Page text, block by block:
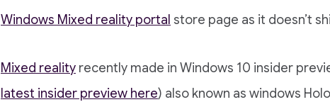
Windows Mixed reality portal store page as it doesn’t
Mixed reality recently made in Windows 10 insider
latest insider preview here) also known as windows